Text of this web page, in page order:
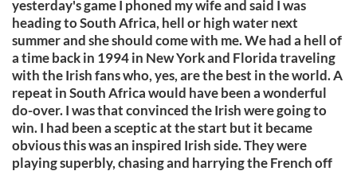
yesterday's game I phoned my wife and said I was
heading to South Africa, hell or high water next
summer and she should come with me. We had a hell of
a time back in 1994 in New York and Florida traveling
with the Irish fans who, yes, are the best in the world. A
repeat in South Africa would have been a wonderful
do-over. I was that convinced the Irish were going to
win. I had been a sceptic at the start but it became
obvious this was an inspired Irish side. They were
playing superbly, chasing and harrying the French off